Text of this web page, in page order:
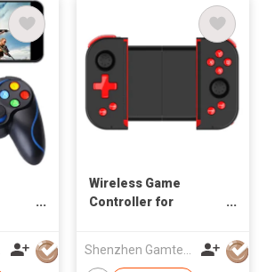
Wireless Game
Controller for